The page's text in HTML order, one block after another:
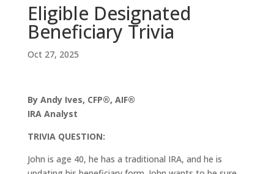
Eligible Designated
Beneficiary Trivia
Oct 27, 2025
By Andy Ives, CFP®, AIF®
IRA Analyst
TRIVIA QUESTION:
John is age 40, he has a traditional IRA, and he is